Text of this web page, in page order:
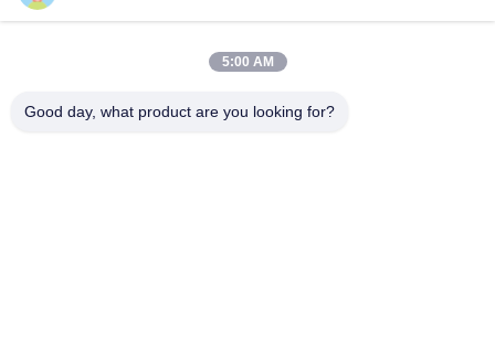
Contact Us
Request A Quote
5:00 AM
Good day, what product are you looking for?